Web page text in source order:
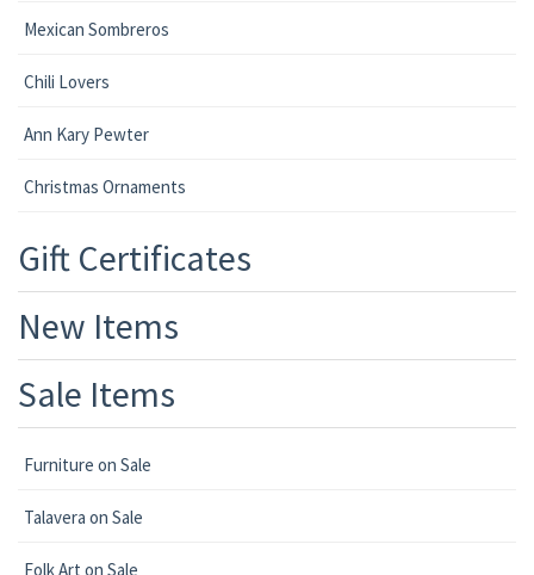
Mexican Sombreros
Chili Lovers
Ann Kary Pewter
Christmas Ornaments
Gift Certificates
New Items
Sale Items
Furniture on Sale
Talavera on Sale
Folk Art on Sale